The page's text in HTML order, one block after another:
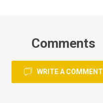
Comments
WRITE A COMMENT